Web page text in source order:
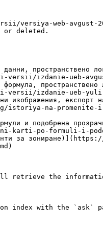
versiya-web-
or deleted.
izdanie-ueb-
izdanie-ueb-yuli-
изображения,
istoriya-na-
и подобрена
karti-po-formuli-i-
за
retrieve the
index with the